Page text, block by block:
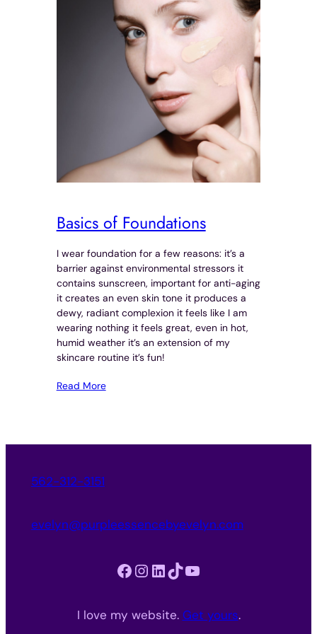
Basics of Foundations
I wear foundation for a few reasons: it’s a
barrier against environmental stressors it
contains sunscreen, important for anti-aging
it creates an even skin tone it produces a
dewy, radiant complexion it feels like I am
wearing nothing it feels great, even in hot,
humid weather it’s an extension of my
skincare routine it’s fun!
Read More
562-312-3151
evelyn@purpleessencebyevelyn.com
Facebook Instagram LinkedIn TikTok YouTube
I love my website. Get yours.